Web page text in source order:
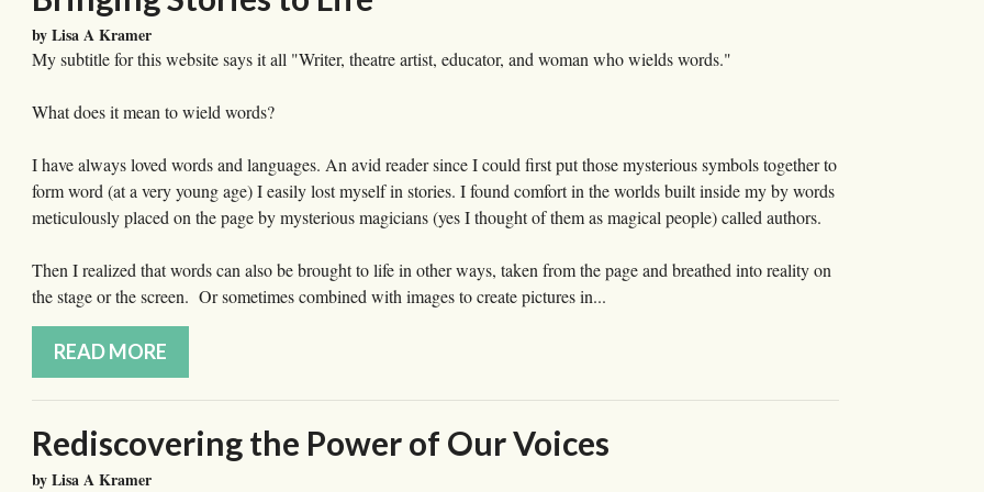
by Lisa A Kramer
My subtitle for this website says it all "Writer, theatre artist, educator, and woman who wields words."
What does it mean to wield words?
I have always loved words and languages. An avid reader since I could first put those mysterious symbols together to
form word (at a very young age) I easily lost myself in stories. I found comfort in the worlds built inside my by words
meticulously placed on the page by mysterious magicians (yes I thought of them as magical people) called authors.
Then I realized that words can also be brought to life in other ways, taken from the page and breathed into reality on
the stage or the screen. Or sometimes combined with images to create pictures in...
READ MORE
Rediscovering the Power of Our Voices
by Lisa A Kramer